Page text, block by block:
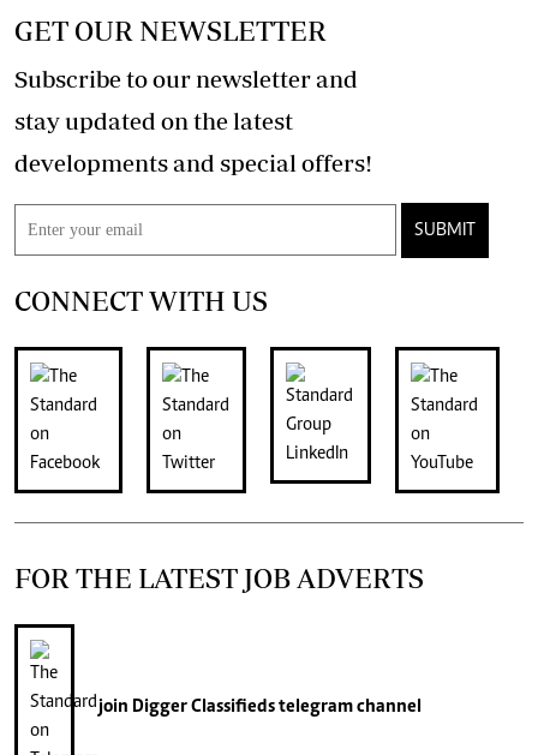
GET OUR NEWSLETTER
Subscribe to our newsletter and
stay updated on the latest
developments and special offers!
SUBMIT
CONNECT WITH US
FOR THE LATEST JOB ADVERTS
join Digger Classifiedstelegram channel